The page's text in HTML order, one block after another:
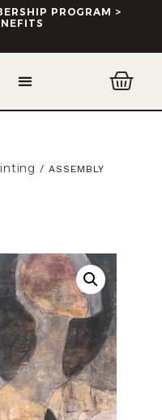
PROGRAM >
/ ASSEMBLY